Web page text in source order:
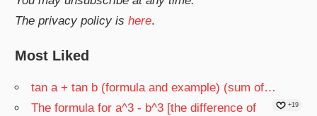
The privacy policy ishere.
Most Liked
tan a + tan b (formula and example) (sum of…
+19
The formula for a^3 - b^3 [the difference of